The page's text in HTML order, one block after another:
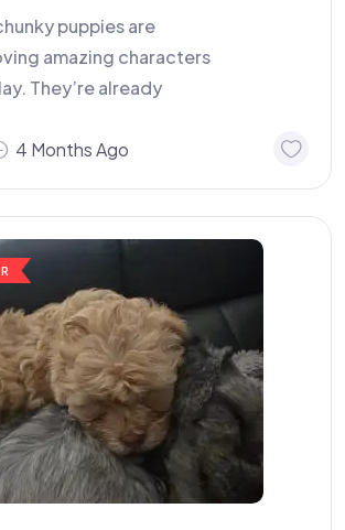
puppies are
amazing characters
They’re already
4 Months Ago